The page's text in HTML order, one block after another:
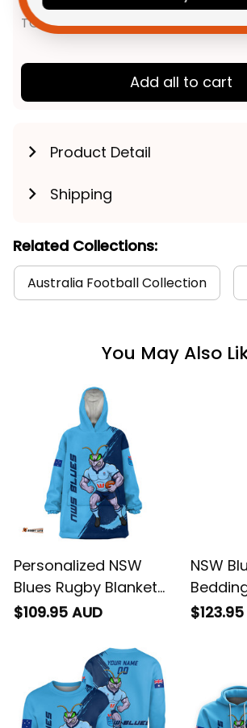
TOTAL PRICE
Add all to cart
Product Detail
Shipping
Related Collections:
Australia Football Collection
You May Also
Personalized NSW
Blues Rugby Blanket
Hoodie Cockroach
$109.95 AUD
NSW